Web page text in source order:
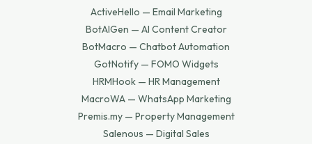
ActiveHello — Email Marketing
BotAIGen — AI Content Creator
BotMacro — Chatbot Automation
GotNotify — FOMO Widgets
HRMHook — HR Management
MacroWA — WhatsApp Marketing
Premis.my — Property Management
Salenous — Digital Sales